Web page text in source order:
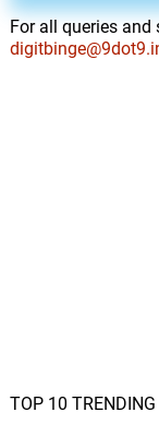
For all queries
TOP 10